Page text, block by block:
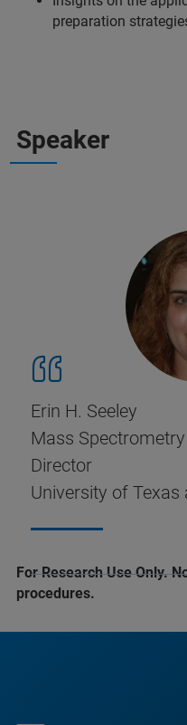
preparation
Speaker
Erin H. Seeley
Mass
Director
University of Texas
For Research Use Only.
procedures.